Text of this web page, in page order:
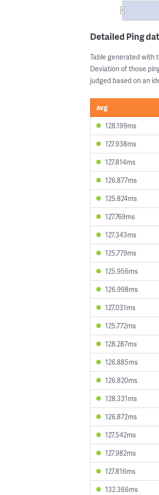
Detailed Ping
Table generated with
Deviation of those
judged based on an
avg
128.199ms
127.938ms
127.814ms
126.877ms
125.824ms
127.769ms
127.343ms
125.779ms
125.956ms
126.998ms
127.031ms
125.772ms
128.287ms
126.885ms
126.820ms
128.331ms
126.872ms
127.542ms
127.982ms
127.816ms
132.366ms